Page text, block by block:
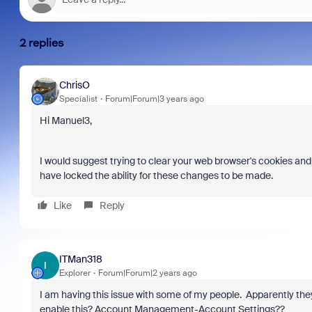
2 replies
ChrisO
Specialist Forum|Forum|3 years ago
Hi Manuel3,
I would suggest trying to clear your web browser's cookies
have locked the ability for these changes to be made.
Like Reply
I
ITMan318
Explorer Forum|Forum|2 years ago
I am having this issue with some of my people. Apparently
enable this? Account Management-Account Settings??
true